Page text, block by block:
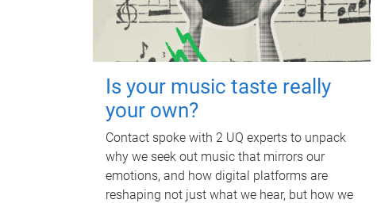
Is your music taste really
your own?
Contact spoke with 2 UQ experts to unpack
why we seek out music that mirrors our
emotions, and how digital platforms are
reshaping not just what we hear, but how we